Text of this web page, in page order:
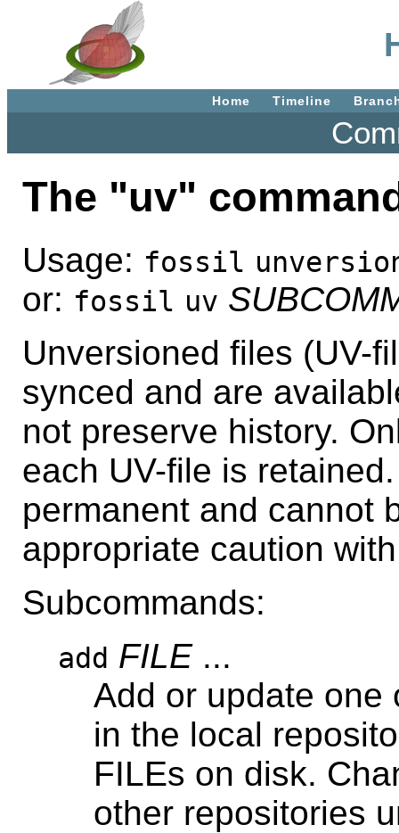
Home Timeline
The "uv"
Usage: fossil
or: fossil uv
Unversioned files (UV-
synced and are
not preserve history.
each UV-file is
permanent and cannot
appropriate caution
Subcommands:
add FILE...
Add or update one
in the local
FILEs on disk.
other repositories